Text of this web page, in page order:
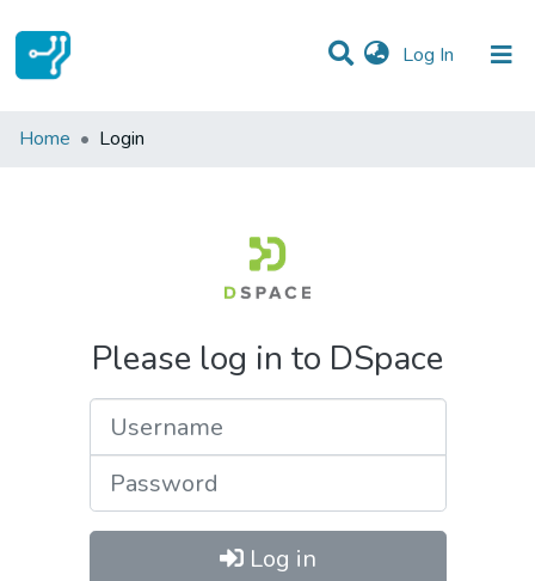
Log In (current)
Communities & Collections
Home Login
Please log in to DSpace
Log in